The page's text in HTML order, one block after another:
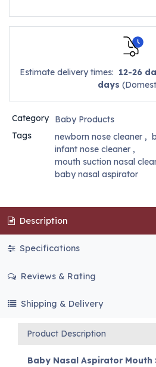
Estimate delivery times: 12-26
days
Category
Baby Products
Tags
newborn nose cleaner,
infant nose cleaner,
mouth suction nasal
baby nasal aspirator
Description
Specifications
Reviews & Rating
Shipping & Delivery
Product Description
Baby Nasal Aspirator Mouth